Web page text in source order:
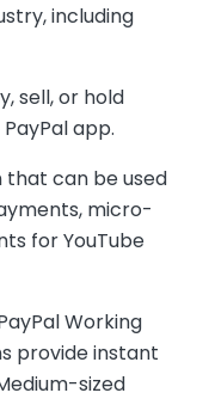
including
sell, or hold
app.
that can be used
micro-
for YouTube
Working
provide instant
sized